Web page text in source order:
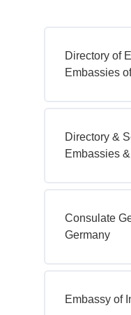
Directory of
Embassies
Directory &
Embassies
Consulate
Germany
Embassy of